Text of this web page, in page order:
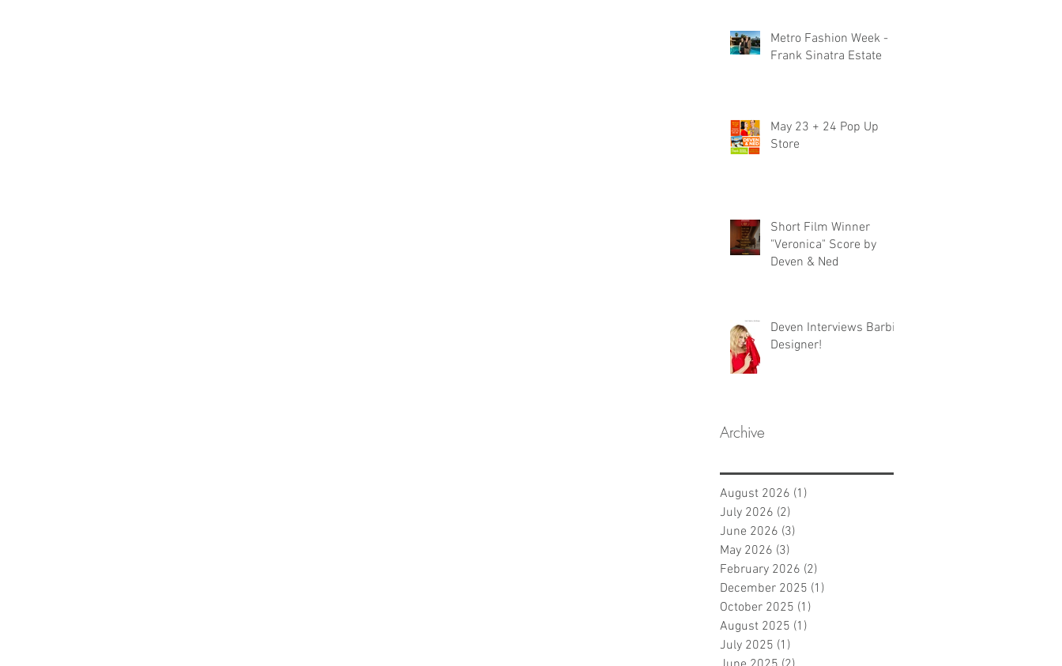
Metro Fashion Week -
Frank Sinatra Estate
May 23 + 24 Pop Up
Store
Short Film Winner
"Veronica" Score by
Deven & Ned
Deven Interviews Barbie
Designer!
Archive
August 2026 (1)
July 2026 (2)
June 2026 (3)
May 2026 (3)
February 2026 (2)
December 2025 (1)
October 2025 (1)
August 2025 (1)
July 2025 (1)